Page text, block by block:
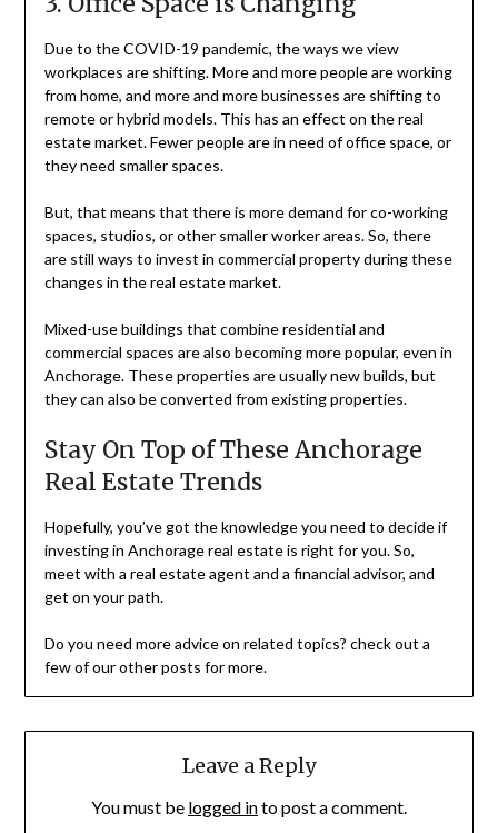
Due to the COVID-19 pandemic, the ways we view
workplaces are shifting. More and more people are working
from home, and more and more businesses are shifting to
remote or hybrid models. This has an effect on the real
estate market. Fewer people are in need of office space, or
they need smaller spaces.
But, that means that there is more demand for co-working
spaces, studios, or other smaller worker areas. So, there
are still ways to invest in commercial property during these
changes in the real estate market.
Mixed-use buildings that combine residential and
commercial spaces are also becoming more popular, even in
Anchorage. These properties are usually new builds, but
they can also be converted from existing properties.
Stay On Top of These Anchorage
Real Estate Trends
Hopefully, you’ve got the knowledge you need to decide if
investing in Anchorage real estate is right for you. So,
meet with a real estate agent and a financial advisor, and
get on your path.
Do you need more advice on related topics? check out a
few of our other posts for more.
Leave a Reply
You must be logged into post a comment.